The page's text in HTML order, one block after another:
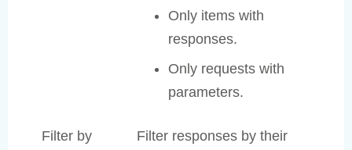
Only items with
responses.
Only requests with
parameters.
Filter by
Filter responses by their